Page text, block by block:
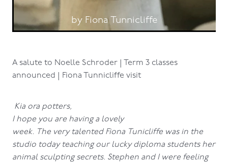
by Fiona Tunnicliffe
A salute to Noelle Schroder | Term 3 classes
announced | Fiona Tunnicliffe visit
Kia ora potters,
I hope you are having a lovely
week. The very talented Fiona Tunicliffe was in the
studio today teaching our lucky diploma students her
animal sculpting secrets. Stephen and I were feeling